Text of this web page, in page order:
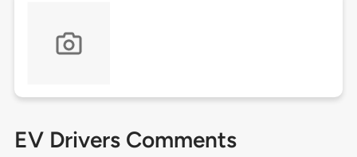
EV Drivers Comments